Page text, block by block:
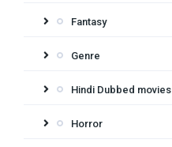
Fantasy
Genre
Hindi Dubbed movies
Horror